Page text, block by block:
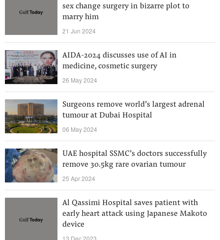
sex change surgery in bizarre plot to
marry him
21 Jun 2024
AIDA-2024 discusses use of AI in
medicine, cosmetic surgery
26 May 2024
Surgeons remove world’s largest adrenal
tumour at Dubai Hospital
06 May 2024
UAE hospital SSMC’s doctors successfully
remove 30.5kg rare ovarian tumour
25 Apr 2024
Al Qassimi Hospital saves patient with
early heart attack using Japanese Makoto
device
13 Dec 2023